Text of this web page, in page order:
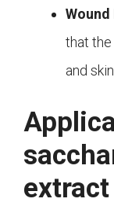
that
and
extract